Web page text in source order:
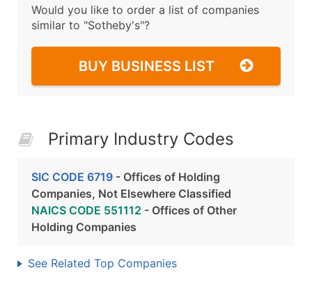
Would you like to order a list of companies
similar to "Sotheby's"?
BUY BUSINESS LIST
Primary Industry Codes
SIC CODE 6719 - Offices of Holding
Companies, Not Elsewhere Classified
NAICS CODE 551112 - Offices of Other
Holding Companies
See Related Top Companies